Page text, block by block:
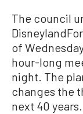
The council
of
hour-long
night. The
changes the
next 40 years.